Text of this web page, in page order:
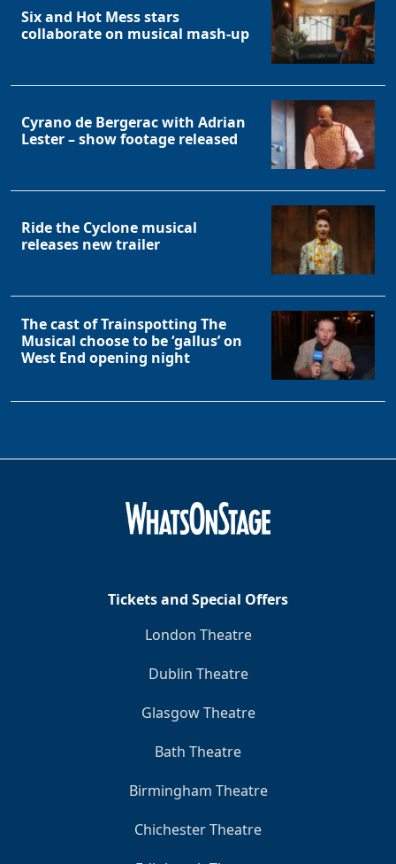
Six and Hot Mess stars
collaborate on musical mash-up
Cyrano de Bergerac with Adrian
Lester – show footage released
Ride the Cyclone musical
releases new trailer
The cast of Trainspotting The
Musical choose to be ‘gallus’ on
West End opening night
Tickets and Special Offers
London Theatre
Dublin Theatre
Glasgow Theatre
Bath Theatre
Birmingham Theatre
Chichester Theatre